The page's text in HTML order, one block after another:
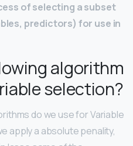
of selecting a subset
predictors) for use in
algorithm
selection?
do we use for Variable
apply a absolute penality,